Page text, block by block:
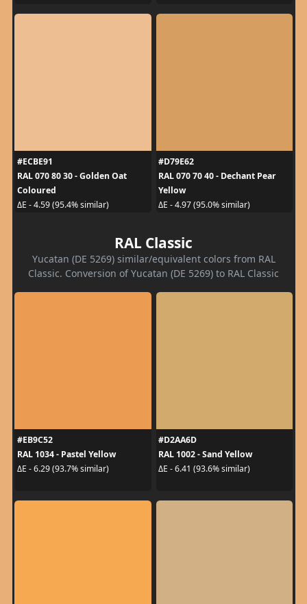
#ECBE91
RAL 070 80 30 - Golden Oat
Coloured
ΔE - 4.59 (95.4% similar)
#D79E62
RAL 070 70 40 - Dechant Pear
Yellow
ΔE - 4.97 (95.0% similar)
RAL Classic
Yucatan (DE 5269) similar/equivalent colors from RAL
Classic. Conversion of Yucatan (DE 5269) to RAL Classic
#EB9C52
RAL 1034 - Pastel Yellow
ΔE - 6.29 (93.7% similar)
#D2AA6D
RAL 1002 - Sand Yellow
ΔE - 6.41 (93.6% similar)